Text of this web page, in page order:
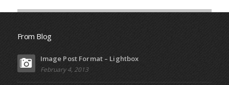
From Blog
Image Post Format – Lightbox
February 4, 2013